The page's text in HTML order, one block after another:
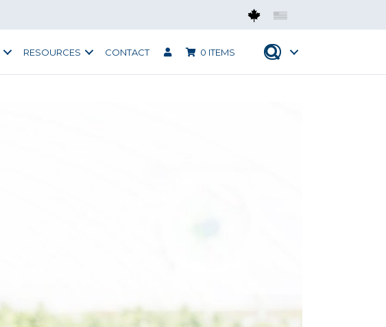
Mobius CAN
Mobius USA
RESOURCES CONTACT 0 ITEMS